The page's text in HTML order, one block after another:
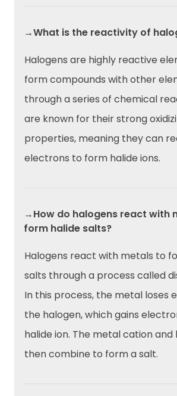
→What is the reactivity of
Halogens are highly reactive
form compounds with other
through a series of chemical
are known for their strong
properties, meaning they can
electrons to form halide ions.
→How do halogens react with
form halide salts?
Halogens react with metals to
salts through a process called
In this process, the metal loses
the halogen, which gains
halide ion. The metal cation and
then combine to form a salt.